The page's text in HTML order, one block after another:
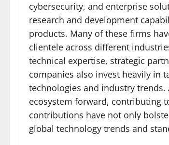
cybersecurity, and enterprise
research and development
products. Many of these firms
clientele across different
technical expertise, strategic
companies also invest heavily in
technologies and industry
ecosystem forward, contributing
contributions have not only
global technology trends and